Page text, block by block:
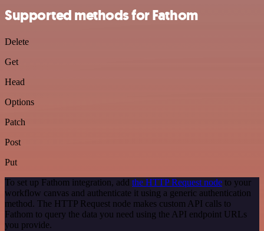
Supported methods for Fathom
Delete
Get
Head
Options
Patch
Post
Put
To set up Fathom integration, add the HTTP Request node to your
workflow canvas and authenticate it using a generic authentication
method. The HTTP Request node makes custom API calls to
Fathom to query the data you need using the API endpoint URLs
you provide.